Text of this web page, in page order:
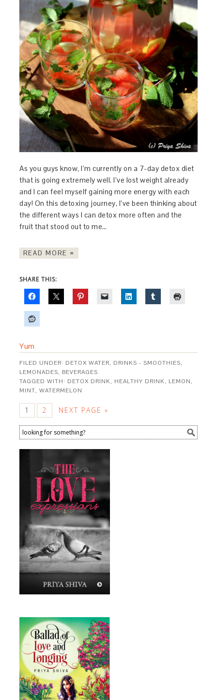
As you guys know, I’m currently on a 7-day detox diet
that is going extremely well. I’ve lost weight already
and I can feel myself gaining more energy with each
day! On this detoxing journey, I’ve been thinking about
the different ways I can detox more often and the
fruit that stood out to me…
READ MORE »
SHARE THIS:
Yum
FILED UNDER: DETOX WATER, DRINKS - SMOOTHIES,
LEMONADES, BEVERAGES
TAGGED WITH: DETOX DRINK, HEALTHY DRINK, LEMON,
MINT,WATERMELON
1 2 NEXT PAGE »